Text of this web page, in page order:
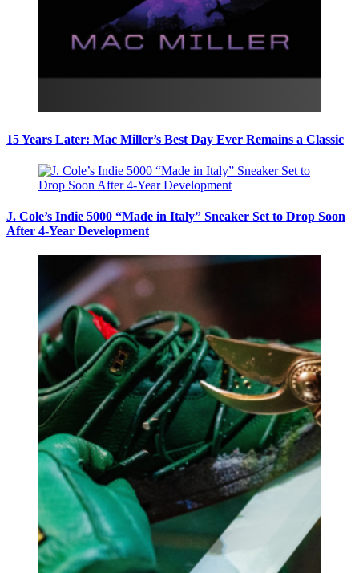
15 Years Later: Mac Miller’s Best Day Ever Remains a Classic
J. Cole’s Indie 5000 “Made in Italy” Sneaker Set to Drop Soon
After 4-Year Development